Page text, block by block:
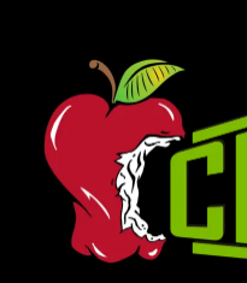
MKJG INVESTMENTS ·
CRAVE
Privacy